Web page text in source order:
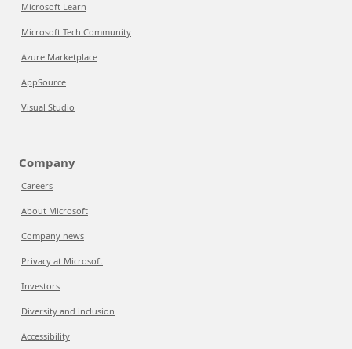
Microsoft Learn
Microsoft Tech Community
Azure Marketplace
AppSource
Visual Studio
Company
Careers
About Microsoft
Company news
Privacy at Microsoft
Investors
Diversity and inclusion
Accessibility